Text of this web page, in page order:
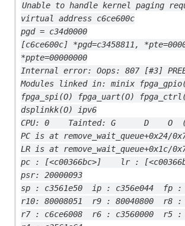
Unable to handle kernel paging
virtual address c6ce600c
pgd = c34d0000
[c6ce600c] *pgd=c3458811,
*ppte=00000000
Internal error: Oops: 807 [#3]
Modules linked in: minix
fpga_spi(O) fpga_uart(O)
dsplinkk(O) ipv6
CPU: 0    Tainted: G      D    O
PC is at remove_wait_queue+0x24/
LR is at remove_wait_queue+0x1c/
pc : [<c00366bc>]    lr :
psr: 20000093
sp : c3561e50  ip : c356e044  fp :
r10: 80008051  r9 : 80040800  r8 :
r7 : c6ce6008  r6 : c3560000  r5 :